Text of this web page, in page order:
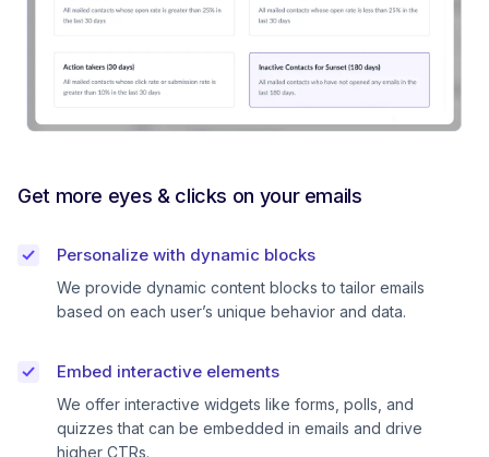
Get more eyes & clicks on your emails
Personalize with dynamic blocks
We provide dynamic content blocks to tailor emails
based on each user’s unique behavior and data.
Embed interactive elements
We offer interactive widgets like forms, polls, and
quizzes that can be embedded in emails and drive
higher CTRs.